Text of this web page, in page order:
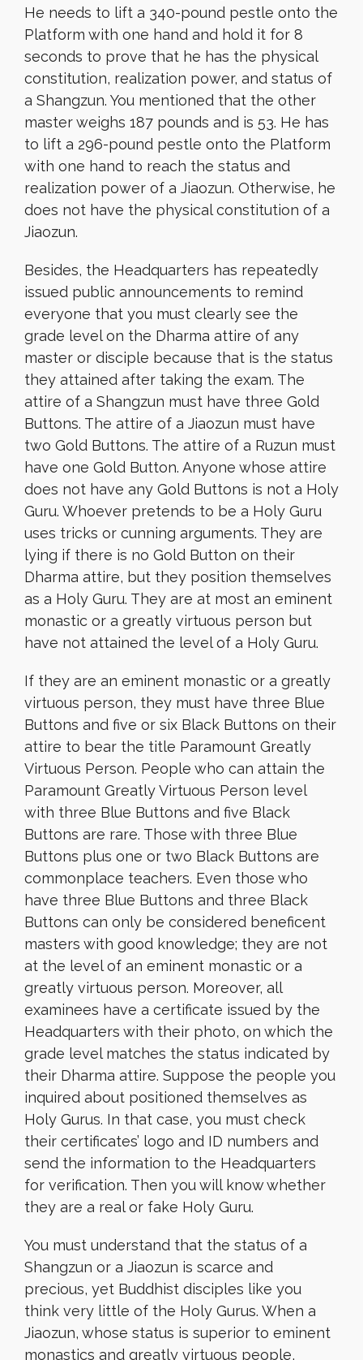
He needs to lift a 340-pound pestle onto the
Platform with one hand and hold it for 8
seconds to prove that he has the physical
constitution, realization power, and status of
a Shangzun. You mentioned that the other
master weighs 187 pounds and is 53. He has
to lift a 296-pound pestle onto the Platform
with one hand to reach the status and
realization power of a Jiaozun. Otherwise, he
does not have the physical constitution of a
Jiaozun.
Besides, the Headquarters has repeatedly
issued public announcements to remind
everyone that you must clearly see the
grade level on the Dharma attire of any
master or disciple because that is the status
they attained after taking the exam. The
attire of a Shangzun must have three Gold
Buttons. The attire of a Jiaozun must have
two Gold Buttons. The attire of a Ruzun must
have one Gold Button. Anyone whose attire
does not have any Gold Buttons is not a Holy
Guru. Whoever pretends to be a Holy Guru
uses tricks or cunning arguments. They are
lying if there is no Gold Button on their
Dharma attire, but they position themselves
as a Holy Guru. They are at most an eminent
monastic or a greatly virtuous person but
have not attained the level of a Holy Guru.
If they are an eminent monastic or a greatly
virtuous person, they must have three Blue
Buttons and five or six Black Buttons on their
attire to bear the title Paramount Greatly
Virtuous Person. People who can attain the
Paramount Greatly Virtuous Person level
with three Blue Buttons and five Black
Buttons are rare. Those with three Blue
Buttons plus one or two Black Buttons are
commonplace teachers. Even those who
have three Blue Buttons and three Black
Buttons can only be considered beneficent
masters with good knowledge; they are not
at the level of an eminent monastic or a
greatly virtuous person. Moreover, all
examinees have a certificate issued by the
Headquarters with their photo, on which the
grade level matches the status indicated by
their Dharma attire. Suppose the people you
inquired about positioned themselves as
Holy Gurus. In that case, you must check
their certificates’ logo and ID numbers and
send the information to the Headquarters
for verification. Then you will know whether
they are a real or fake Holy Guru.
You must understand that the status of a
Shangzun or a Jiaozun is scarce and
precious, yet Buddhist disciples like you
think very little of the Holy Gurus. When a
Jiaozun, whose status is superior to eminent
monastics and greatly virtuous people,